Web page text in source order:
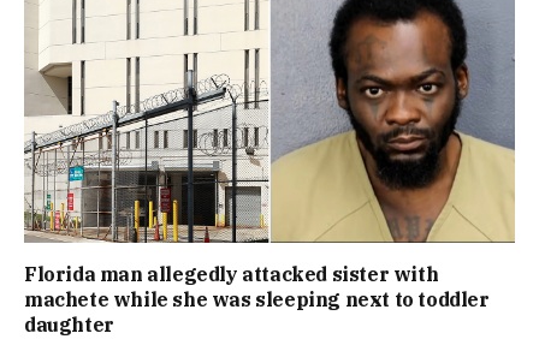
Florida man allegedly attacked sister with
machete while she was sleeping next to toddler
daughter